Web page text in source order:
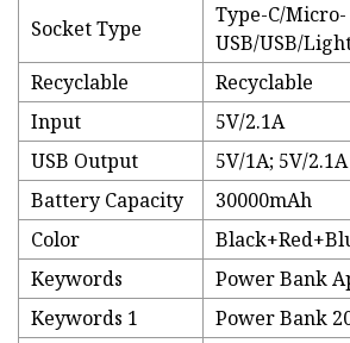
Socket Type
Type-C/Micro-
USB/USB/
Recyclable
Recyclable
Input
5V/2.1A
USB Output
5V/1A; 5V/2.1A
Battery Capacity
30000mAh
Color
Keywords
Power Bank
Keywords 1
Power Bank